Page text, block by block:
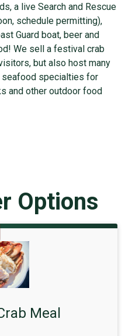
a live Search and Rescue
schedule permitting),
Guard boat, beer and
We sell a festival crab
but also host many
seafood specialties for
and other outdoor food
Options
Meal